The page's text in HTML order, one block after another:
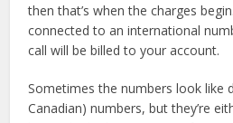
then that’s when the charges
connected to an international
call will be billed to your account.
Sometimes the numbers look like
Canadian) numbers, but they’re